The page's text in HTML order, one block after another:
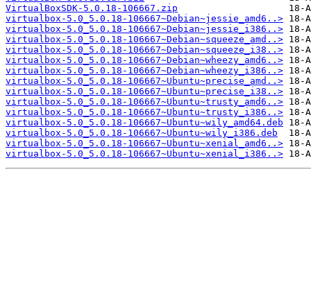
VirtualBoxSDK-5.0.18-106667.zip
virtualbox-5.0_5.0.18-106667~Debian~jessie_amd6..>
virtualbox-5.0_5.0.18-106667~Debian~jessie_i386..>
virtualbox-5.0_5.0.18-106667~Debian~squeeze_amd..>
virtualbox-5.0_5.0.18-106667~Debian~squeeze_i38..>
virtualbox-5.0_5.0.18-106667~Debian~wheezy_amd6..>
virtualbox-5.0_5.0.18-106667~Debian~wheezy_i386..>
virtualbox-5.0_5.0.18-106667~Ubuntu~precise_amd..>
virtualbox-5.0_5.0.18-106667~Ubuntu~precise_i38..>
virtualbox-5.0_5.0.18-106667~Ubuntu~trusty_amd6..>
virtualbox-5.0_5.0.18-106667~Ubuntu~trusty_i386..>
virtualbox-5.0_5.0.18-106667~Ubuntu~wily_amd64.deb
virtualbox-5.0_5.0.18-106667~Ubuntu~wily_i386.deb
virtualbox-5.0_5.0.18-106667~Ubuntu~xenial_amd6..>
virtualbox-5.0_5.0.18-106667~Ubuntu~xenial_i386..>